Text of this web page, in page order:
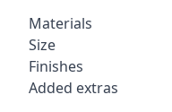
Materials
Size
Finishes
Added extras